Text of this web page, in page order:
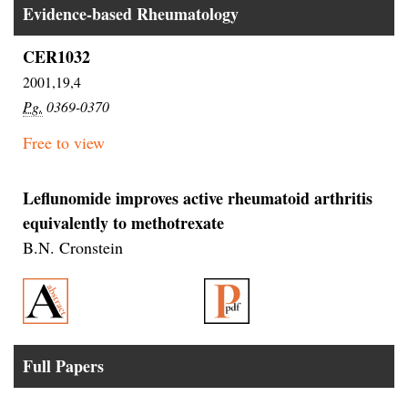
Evidence-based Rheumatology
CER1032
2001,19,4
Pg. 0369-0370
Free to view
Leflunomide improves active rheumatoid arthritis
equivalently to methotrexate
B.N. Cronstein
Full Papers